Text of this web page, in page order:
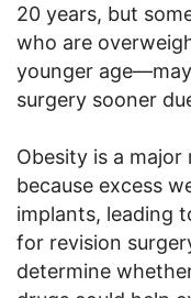
20 years, but
who are
younger
surgery sooner
Obesity is a
because excess
implants, leading
for revision
determine